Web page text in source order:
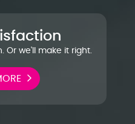
Or we'll make it right.